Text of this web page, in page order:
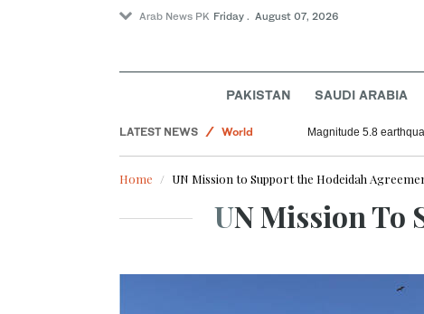
Arab News PK Friday . August 07, 2026
PAKISTAN SAUDI ARABIA
LATEST NEWS
World
Magnitude 5.8
Home UN Mission to Support the Hodeidah
UN Mission